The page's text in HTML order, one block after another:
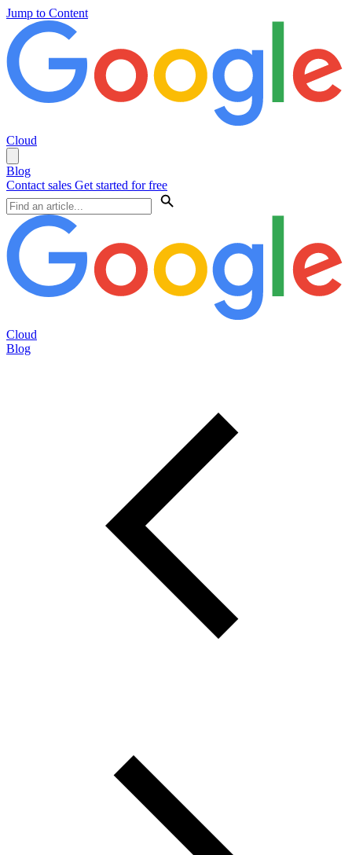
Jump to Content
Cloud
Blog
Contact sales Get started for free
Cloud
Blog